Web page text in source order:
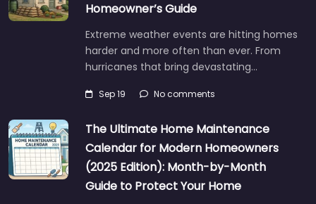
Homeowner’s Guide
Extreme weather events are hitting homes
harder and more often than ever. From
hurricanes that bring devastating…
Sep 19 No comments
The Ultimate Home Maintenance
Calendar for Modern Homeowners
(2025 Edition): Month-by-Month
Guide to Protect Your Home